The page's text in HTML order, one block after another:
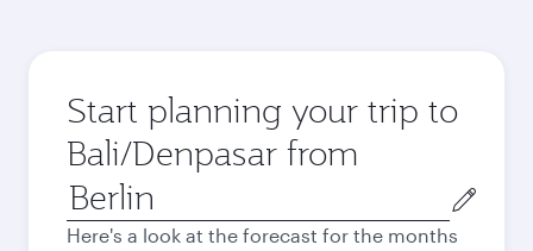
Start planning your trip to
Bali/Denpasar from
Origin
city
Here's a look at the forecast for the months